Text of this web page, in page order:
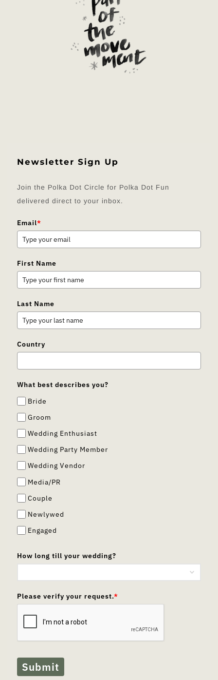
Newsletter Sign Up
Join the Polka Dot Circle for Polka Dot Fun
delivered direct to your inbox.
Email*
First Name
Last Name
Country
What best describes you?
Bride
Groom
Wedding Enthusiast
Wedding Party Member
Wedding Vendor
Media/PR
Couple
Newlywed
Engaged
How long till your wedding?
Please verify your request.*
Submit